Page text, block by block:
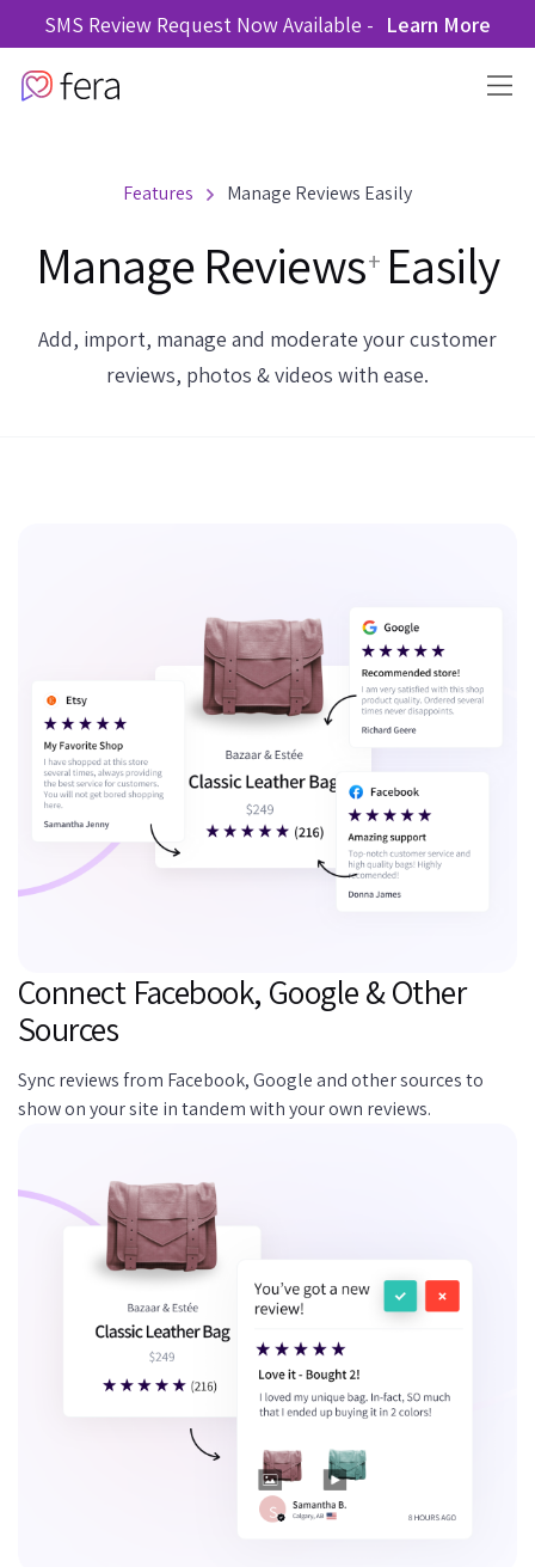
SMS Review Request Now Available - Learn More
Features Manage Reviews Easily
Manage Reviews+Easily
Add, import, manage and moderate your customer
reviews, photos & videos with ease.
Connect Facebook, Google & Other
Sources
Sync reviews from Facebook, Google and other sources to
show on your site in tandem with your own reviews.